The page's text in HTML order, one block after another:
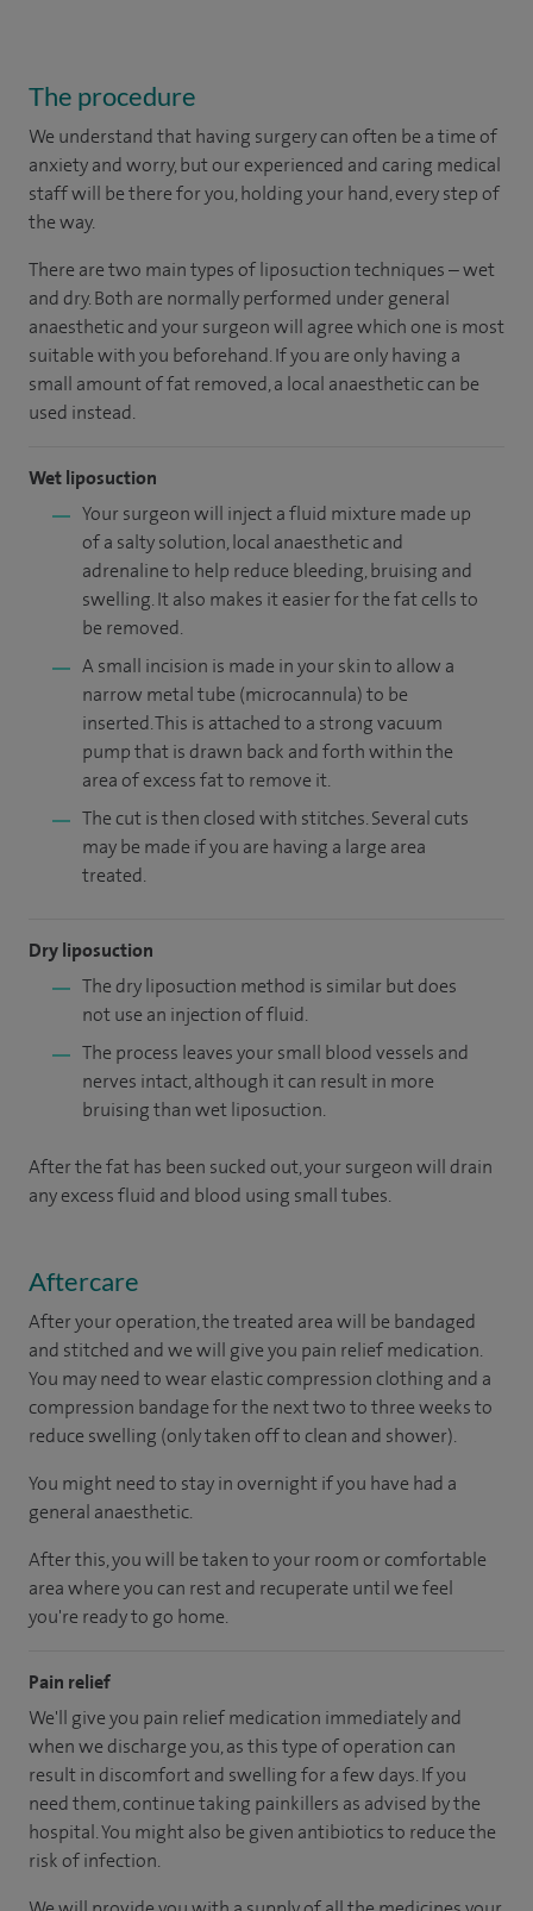
The procedure
We understand that having surgery can often be a time of
anxiety and worry, but our experienced and caring medical
staff will be there for you, holding your hand, every step of
the way.
There are two main types of liposuction techniques – wet
and dry. Both are normally performed under general
anaesthetic and your surgeon will agree which one is most
suitable with you beforehand. If you are only having a
small amount of fat removed, a local anaesthetic can be
used instead.
Wet liposuction
Your surgeon will inject a fluid mixture made up
of a salty solution, local anaesthetic and
adrenaline to help reduce bleeding, bruising and
swelling. It also makes it easier for the fat cells to
be removed.
A small incision is made in your skin to allow a
narrow metal tube (microcannula) to be
inserted. This is attached to a strong vacuum
pump that is drawn back and forth within the
area of excess fat to remove it.
The cut is then closed with stitches. Several cuts
may be made if you are having a large area
treated.
Dry liposuction
The dry liposuction method is similar but does
not use an injection of fluid.
The process leaves your small blood vessels and
nerves intact, although it can result in more
bruising than wet liposuction.
After the fat has been sucked out, your surgeon will drain
any excess fluid and blood using small tubes.
Aftercare
After your operation, the treated area will be bandaged
and stitched and we will give you pain relief medication.
You may need to wear elastic compression clothing and a
compression bandage for the next two to three weeks to
reduce swelling (only taken off to clean and shower).
You might need to stay in overnight if you have had a
general anaesthetic.
After this, you will be taken to your room or comfortable
area where you can rest and recuperate until we feel
you're ready to go home.
Pain relief
We'll give you pain relief medication immediately and
when we discharge you, as this type of operation can
result in discomfort and swelling for a few days. If you
need them, continue taking painkillers as advised by the
hospital. You might also be given antibiotics to reduce the
risk of infection.